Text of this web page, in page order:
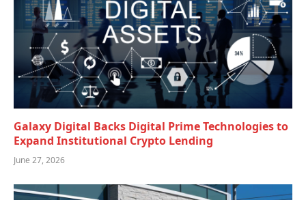
Galaxy Digital Backs Digital Prime Technologies to
Expand Institutional Crypto Lending
June 27, 2026